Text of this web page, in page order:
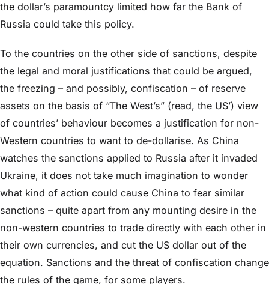
the dollar’s paramountcy limited how far the Bank of
Russia could take this policy.
To the countries on the other side of sanctions, despite
the legal and moral justifications that could be argued,
the freezing – and possibly, confiscation – of reserve
assets on the basis of “The West’s” (read, the US’) view
of countries’ behaviour becomes a justification for non-
Western countries to want to de-dollarise. As China
watches the sanctions applied to Russia after it invaded
Ukraine, it does not take much imagination to wonder
what kind of action could cause China to fear similar
sanctions – quite apart from any mounting desire in the
non-western countries to trade directly with each other in
their own currencies, and cut the US dollar out of the
equation. Sanctions and the threat of confiscation change
the rules of the game, for some players.